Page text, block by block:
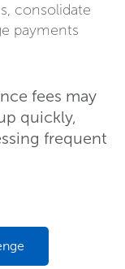
consolidate
payments
fees may
quickly,
frequent